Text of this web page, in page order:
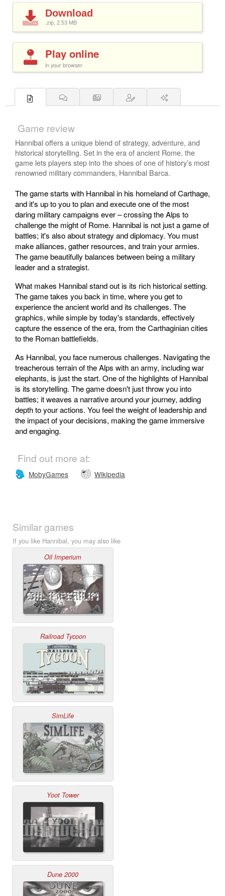
Download
.zip, 2.53 MB
Play online
in your browser
Game review
Hannibal offers a unique blend of strategy, adventure, and
historical storytelling. Set in the era of ancient Rome, the
game lets players step into the shoes of one of history’s most
renowned military commanders, Hannibal Barca.
The game starts with Hannibal in his homeland of Carthage,
and it's up to you to plan and execute one of the most
daring military campaigns ever – crossing the Alps to
challenge the might of Rome. Hannibal is not just a game of
battles; it's also about strategy and diplomacy. You must
make alliances, gather resources, and train your armies.
The game beautifully balances between being a military
leader and a strategist.
What makes Hannibal stand out is its rich historical setting.
The game takes you back in time, where you get to
experience the ancient world and its challenges. The
graphics, while simple by today's standards, effectively
capture the essence of the era, from the Carthaginian cities
to the Roman battlefields.
As Hannibal, you face numerous challenges. Navigating the
treacherous terrain of the Alps with an army, including war
elephants, is just the start. One of the highlights of Hannibal
is its storytelling. The game doesn't just throw you into
battles; it weaves a narrative around your journey, adding
depth to your actions. You feel the weight of leadership and
the impact of your decisions, making the game immersive
and engaging.
Find out more at:
MobyGames Wikipedia
Similar games
If you like Hannibal, you may also like
Oil Imperium
Railroad Tycoon
SimLife
Yoot Tower
Dune 2000